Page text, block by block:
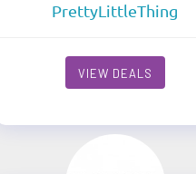
PrettyLittleThing
VIEW DEALS